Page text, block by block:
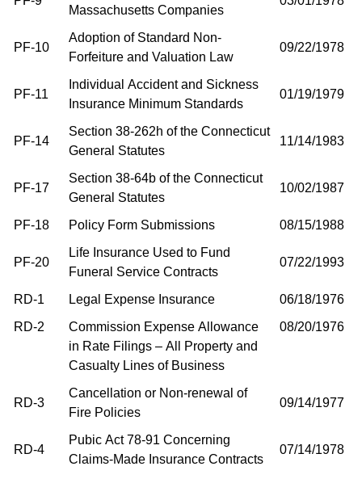
Massachusetts Companies
PF-10
Adoption of Standard Non-
Forfeiture and Valuation Law
09/22/1978
PF-11
Individual Accident and Sickness
Insurance Minimum Standards
01/19/1979
PF-14
Section 38-262h of the Connecticut
General Statutes
11/14/1983
PF-17
Section 38-64b of the Connecticut
General Statutes
10/02/1987
PF-18 Policy Form Submissions 08/15/1988
PF-20
Life Insurance Used to Fund
Funeral Service Contracts
07/22/1993
RD-1 Legal Expense Insurance
06/18/1976
RD-2
Commission Expense Allowance
in Rate Filings – All Property and
Casualty Lines of Business
08/20/1976
RD-3
Cancellation or Non-renewal of
Fire Policies
09/14/1977
RD-4
Pubic Act 78-91 Concerning
Claims-Made Insurance Contracts
07/14/1978